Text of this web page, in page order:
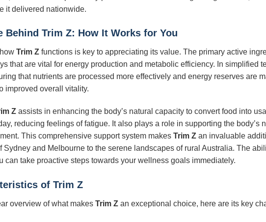
it delivered nationwide.
Behind Trim Z: How It Works for You
Trim Z functions is key to appreciating its value. The primary active
that are vital for energy production and metabolic efficiency. In simplified
that nutrients are processed more effectively and energy reserves are
improved overall vitality.
Z assists in enhancing the body’s natural capacity to convert food into
reducing feelings of fatigue. It also plays a role in supporting the
This comprehensive support system makes Trim Z an invaluable
Sydney and Melbourne to the serene landscapes of rural Australia. The
can take proactive steps towards your wellness goals immediately.
of Trim Z
overview of what makes Trim Z an exceptional choice, here are its key